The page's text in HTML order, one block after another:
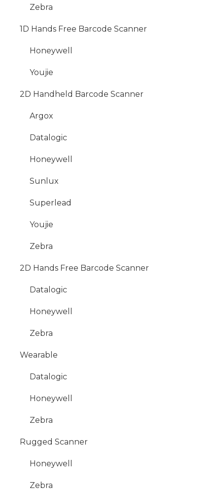
Zebra
1D Hands Free Barcode Scanner
Honeywell
Youjie
2D Handheld Barcode Scanner
Argox
Datalogic
Honeywell
Sunlux
Superlead
Youjie
Zebra
2D Hands Free Barcode Scanner
Datalogic
Honeywell
Zebra
Wearable
Datalogic
Honeywell
Zebra
Rugged Scanner
Honeywell
Zebra